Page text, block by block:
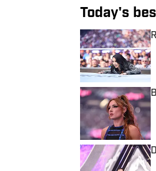
Today's